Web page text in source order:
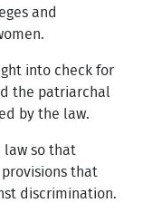
and
into check for
the patriarchal
by the law.
law so that
that
discrimination.